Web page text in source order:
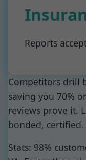
Reports
Competitors drill
saving you 70%
reviews prove it.
bonded, certified.
Stats: 98%